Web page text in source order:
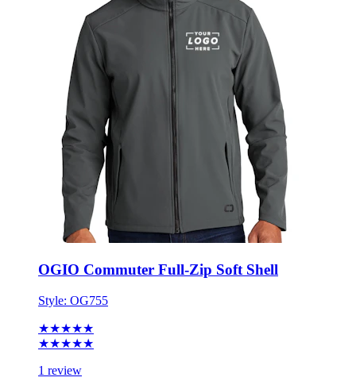
OGIO Commuter Full-Zip Soft Shell
Style: OG755
★★★★★
★★★★★
1 review